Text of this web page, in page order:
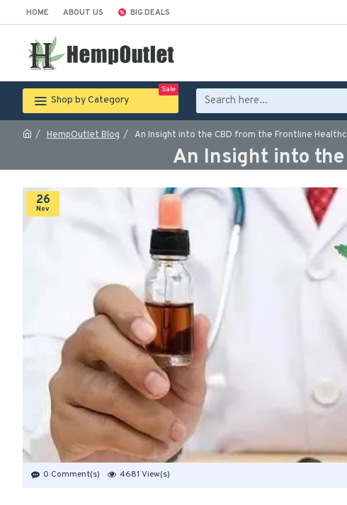
HOME ABOUT US BIG DEALS
Shop by Category
Sale
HempOutlet Blog An Insight into the CBD from the Frontline
An Insight into the
26
Nov
0 Comment(s) 4681 View(s)